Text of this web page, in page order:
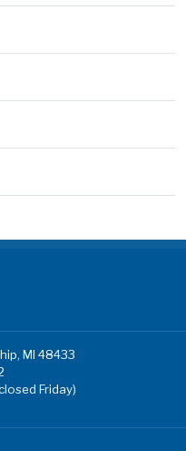
MI 48433
Friday)